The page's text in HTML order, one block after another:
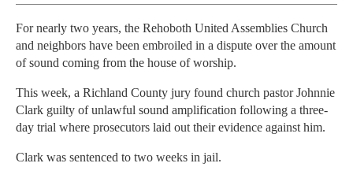
For nearly two years, the Rehoboth United Assemblies Church
and neighbors have been embroiled in a dispute over the amount
of sound coming from the house of worship.
This week, a Richland County jury found church pastor Johnnie
Clark guilty of unlawful sound amplification following a three-
day trial where prosecutors laid out their evidence against him.
Clark was sentenced to two weeks in jail.